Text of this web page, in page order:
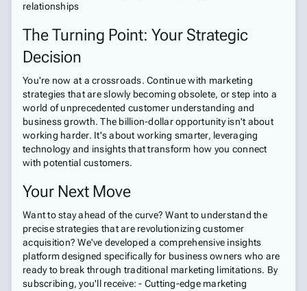
relationships
The Turning Point: Your Strategic
Decision
You're now at a crossroads. Continue with marketing
strategies that are slowly becoming obsolete, or step into a
world of unprecedented customer understanding and
business growth. The billion-dollar opportunity isn't about
working harder. It's about working smarter, leveraging
technology and insights that transform how you connect
with potential customers.
Your Next Move
Want to stay ahead of the curve? Want to understand the
precise strategies that are revolutionizing customer
acquisition? We've developed a comprehensive insights
platform designed specifically for business owners who are
ready to break through traditional marketing limitations. By
subscribing, you'll receive: - Cutting-edge marketing